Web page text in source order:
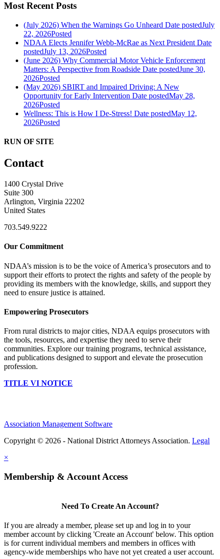
Most Recent Posts
(July 2026) When the Warnings Go Unheard Date postedJuly
22, 2026Posted
NDAA Elects Jennifer Webb-McRae as Next President Date
postedJuly 13, 2026Posted
(June 2026) Why Commercial Motor Vehicle Enforcement
Matters: A Perspective from Roadside Date postedJune 30,
2026Posted
(May 2026) SBIRT and Impaired Driving: A New
Opportunity for Early Intervention Date postedMay 28,
2026Posted
Wellness: This is How I De-Stress! Date postedMay 12,
2026Posted
RUN OF SITE
Contact
1400 Crystal Drive
Suite 300
Arlington, Virginia 22202
United States
703.549.9222
Our Commitment
NDAA’s mission is to be the voice of America’s prosecutors and to
support their efforts to protect the rights and safety of the people by
providing its members with the knowledge, skills, and support they
need to ensure justice is attained.
Empowering Prosecutors
From rural districts to major cities, NDAA equips prosecutors with
the tools, resources, and expertise they need to serve their
communities. Explore our training programs, technical assistance,
and publications designed to support and elevate the prosecution
profession.
TITLE VI NOTICE
Association Management Software
Copyright © 2026 - National District Attorneys Association. Legal
×
Membership & Account Access
Need To Create An Account?
If you are already a member, please set up and log in to your
member account by clicking 'Create an Account' below. This option
is for current individual members and members in offices with
agency-wide memberships who have not yet created a user account.